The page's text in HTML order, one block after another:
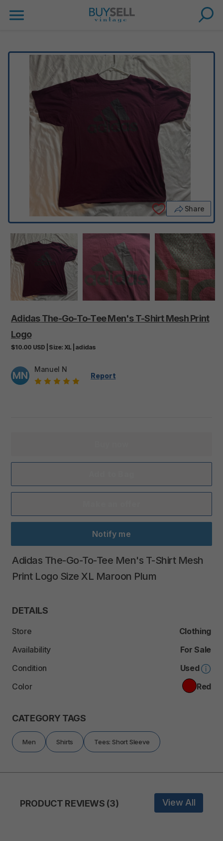
Share
Adidas The-Go-To-TeeMen's T-Shirt Mesh Print
Logo
$10.00 USD Size: XL adidas
MN Manuel N
Report
Notify me
Adidas The-Go-To-Tee Men's T-Shirt Mesh
Print Logo Size XL Maroon Plum
DETAILS
Store
Clothing
Availability
For Sale
Condition
Used
Color
Red
CATEGORY TAGS
Men Shirts Tees: Short Sleeve
PRODUCT REVIEWS (3) View All